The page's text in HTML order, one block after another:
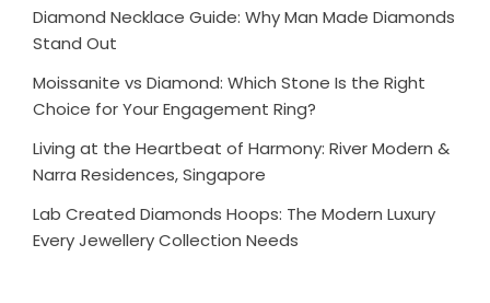
Diamond Necklace Guide: Why Man Made Diamonds
Stand Out
Moissanite vs Diamond: Which Stone Is the Right
Choice for Your Engagement Ring?
Living at the Heartbeat of Harmony: River Modern &
Narra Residences, Singapore
Lab Created Diamonds Hoops: The Modern Luxury
Every Jewellery Collection Needs